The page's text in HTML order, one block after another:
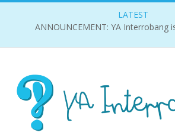
LATEST
ANNOUNCEMENT: YA Interrobang